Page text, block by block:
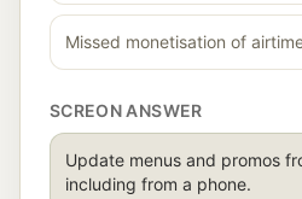
Missed monetisation of
SCREON ANSWER
Update menus and promos
including from a phone.